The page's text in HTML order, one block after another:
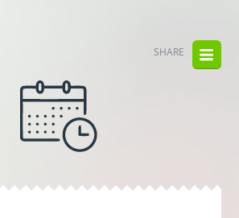
SHARE